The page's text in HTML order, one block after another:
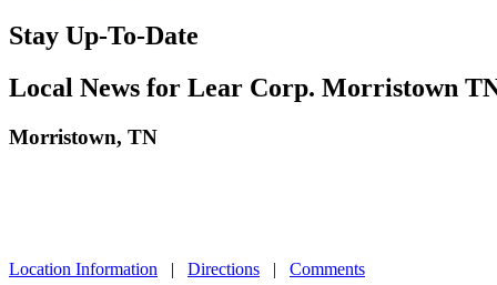
Stay Up-To-Date
Local News for Lear Corp. Morristown
Morristown, TN
Location Information | Directions | Comments